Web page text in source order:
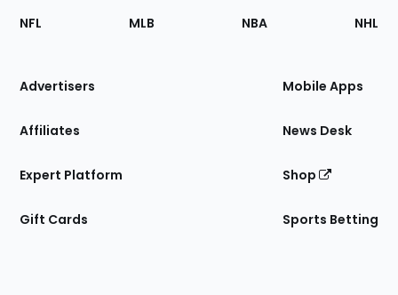
Footer
Sections
Site
NFL MLB NBA NHL
Advertisers
Affiliates
Expert Platform
Gift Cards
Mobile Apps
News Desk
Shop
Sports Betting